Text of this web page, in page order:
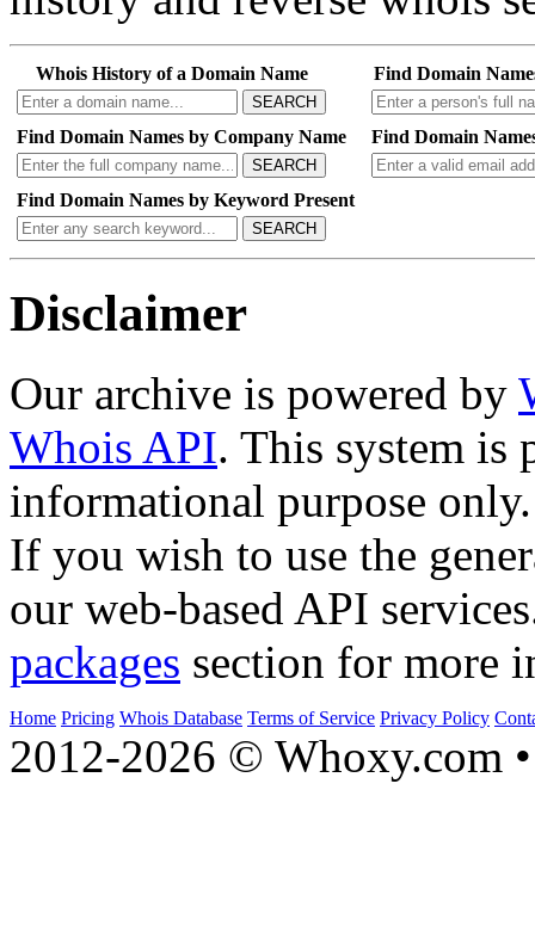
Whois History of a Domain Name
SEARCH
Find Domain
Find Domain Names by Company Name
SEARCH
Find Domain
Find Domain Names by Keyword Present
SEARCH
Disclaimer
Our archive is powered by
Whois API. This system is
informational purpose only.
If you wish to use the
our web-based API
packages section for more
Home Pricing Whois Database Terms of Service Privacy Policy
2012-2026 © Whoxy.com